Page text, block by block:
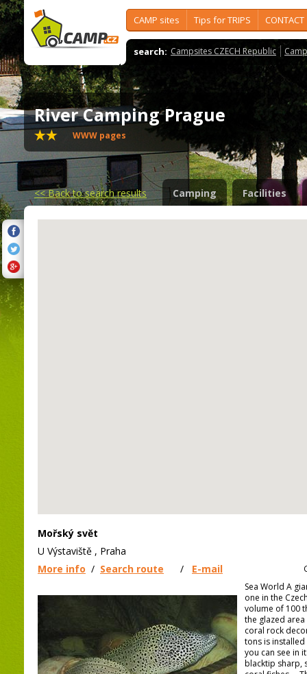
CAMP sites Tips for TRIPS CONTACT
search: Campsites CZECH Republic
River Camping Prague
WWW pages
<<Back to search results Camping Facilities
Mořský svět
U Výstaviště , Praha
More info / Search route / E-mail
Sea World A
one in the
volume of 100
the glazed
coral rock
tons is
you can see in
blacktip sharp,